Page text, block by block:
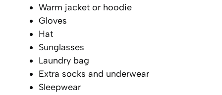
Warm jacket or hoodie
Gloves
Hat
Sunglasses
Laundry bag
Extra socks and underwear
Sleepwear